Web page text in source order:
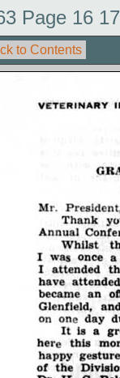
Page 16 17
to Contents